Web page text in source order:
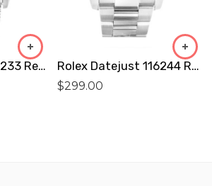
Rolex Datejust 16233 Replica Rolex Datejust 116244 Replica
$299.00